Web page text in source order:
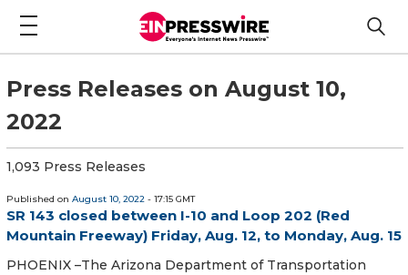
Press Releases on August 10,
2022
1,093 Press Releases
Published on August 10, 2022 - 17:15 GMT
SR 143 closed between I-10 and Loop 202 (Red
Mountain Freeway) Friday, Aug. 12, to Monday, Aug. 15
PHOENIX –The Arizona Department of Transportation